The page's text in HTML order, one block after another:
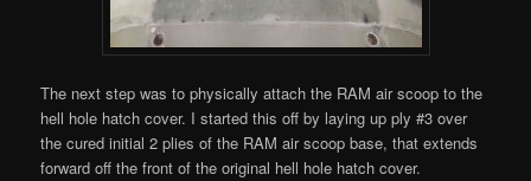
The next step was to physically attach the RAM air scoop to the
hell hole hatch cover. I started this off by laying up ply #3 over
the cured initial 2 plies of the RAM air scoop base, that extends
forward off the front of the original hell hole hatch cover.